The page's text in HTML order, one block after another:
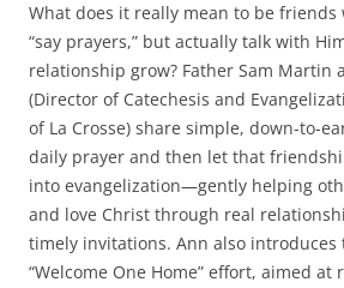
What does it really mean to be
“say prayers,” but actually talk with
relationship grow? Father Sam Martin
(Director of Catechesis and
of La Crosse) share simple, down-to-
daily prayer and then let that
into evangelization—gently helping
and love Christ through real
timely invitations. Ann also introduces
“Welcome One Home” effort, aimed